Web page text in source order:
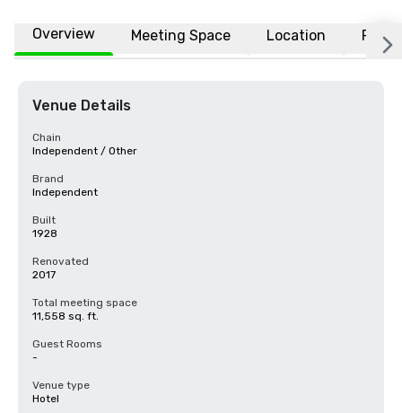
Overview Meeting Space Location FAQs
Venue Details
Chain
Independent / Other
Brand
Independent
Built
1928
Renovated
2017
Total meeting space
11,558 sq. ft.
Guest Rooms
-
Venue type
Hotel